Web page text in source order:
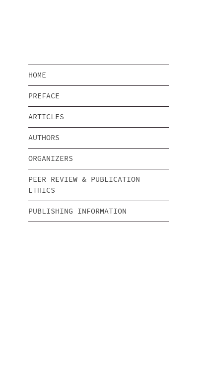
HOME
PREFACE
ARTICLES
AUTHORS
ORGANIZERS
PEER REVIEW & PUBLICATION
ETHICS
PUBLISHING INFORMATION